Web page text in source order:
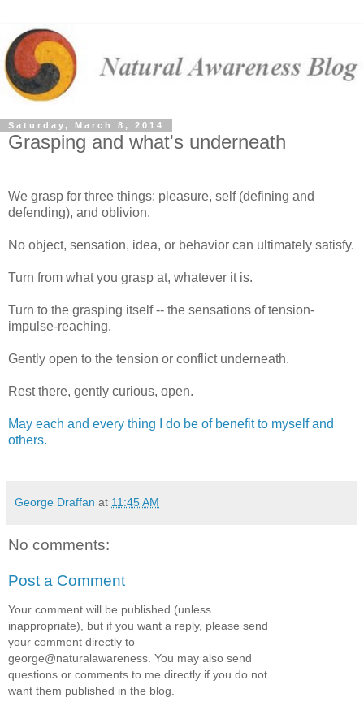
Saturday, March 8, 2014
Grasping and what's underneath
We grasp for three things: pleasure, self (defining and
defending), and oblivion.
No object, sensation, idea, or behavior can ultimately satisfy.
Turn from what you grasp at, whatever it is.
Turn to the grasping itself -- the sensations of tension-
impulse-reaching.
Gently open to the tension or conflict underneath.
Rest there, gently curious, open.
May each and every thing I do be of benefit to myself and
others.
George Draffan at 11:45 AM
No comments:
Post a Comment
Your comment will be published (unless
inappropriate), but if you want a reply, please send
your comment directly to
george@naturalawareness. You may also send
questions or comments to me directly if you do not
want them published in the blog.